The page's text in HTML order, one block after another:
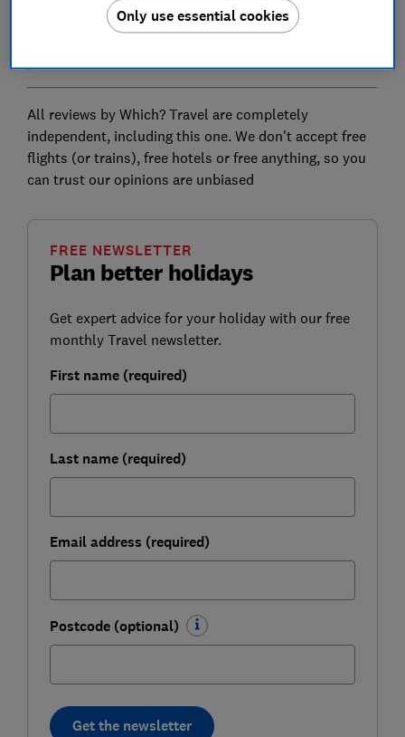
If this all sounds a bit like your last budget flight, well,
All reviews by Which? Travel are completely
independent, including this one. We don't accept free
flights (or trains), free hotels or free anything, so you
can trust our opinions are unbiased
Plan better holidays
FREE NEWSLETTER
Get expert advice for your holiday with our free
monthly Travel newsletter.
First name (required)
Last name (required)
Email address (required)
Postcode (optional)
Get the newsletter
Only use essential cookies